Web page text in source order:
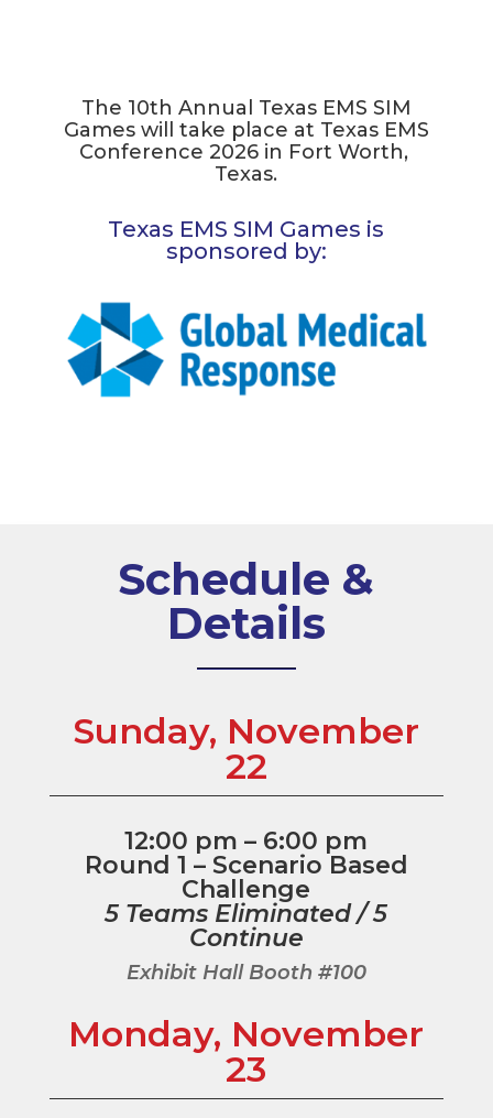
The 10th Annual Texas EMS SIM
Games will take place at Texas EMS
Conference 2026 in Fort Worth,
Texas.
Texas EMS SIM Games is
sponsored by:
Schedule &
Details
Sunday, November
22
12:00 pm – 6:00 pm
Round 1 – Scenario Based
Challenge
5 Teams Eliminated / 5
Continue
Exhibit Hall Booth #100
Monday, November
23